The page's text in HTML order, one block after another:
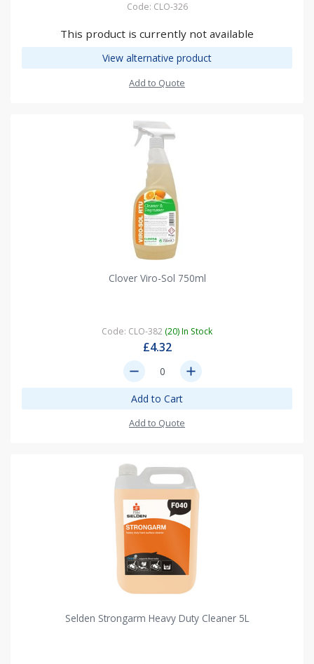
Code: CLO-326
This product is currently not available
View alternative product
Add to Quote
Clover Viro-Sol 750ml
Code: CLO-382 (20) In Stock
£4.32
remove add
Add to Cart
Add to Quote
Selden Strongarm Heavy Duty Cleaner 5L